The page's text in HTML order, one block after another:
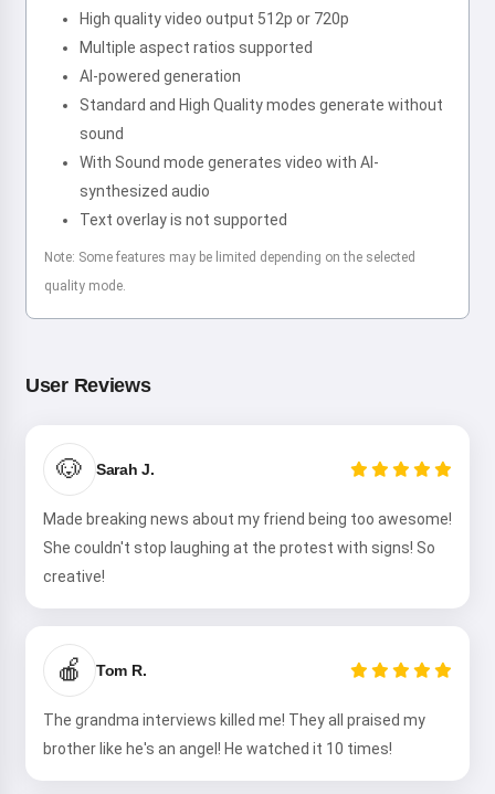
High quality video output 512p or 720p
Multiple aspect ratios supported
AI-powered generation
Standard and High Quality modes generate without
sound
With Sound mode generates video with AI-
synthesized audio
Text overlay is not supported
Note: Some features may be limited depending on the selected
quality mode.
User Reviews
🐶 Sarah J.
Made breaking news about my friend being too awesome!
She couldn't stop laughing at the protest with signs! So
creative!
🍎 Tom R.
The grandma interviews killed me! They all praised my
brother like he's an angel! He watched it 10 times!